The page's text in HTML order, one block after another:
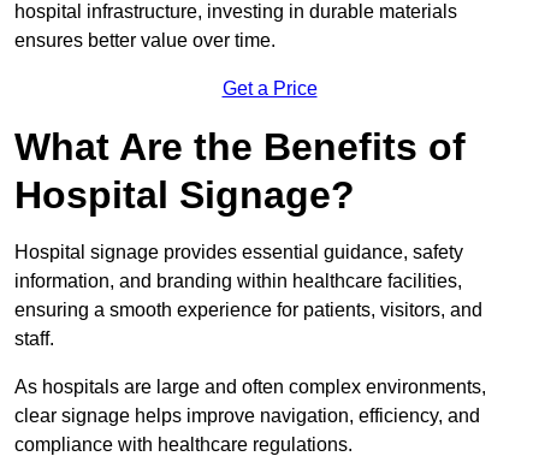
hospital infrastructure, investing in durable materials
ensures better value over time.
Get a Price
What Are the Benefits of
Hospital Signage?
Hospital signage provides essential guidance, safety
information, and branding within healthcare facilities,
ensuring a smooth experience for patients, visitors, and
staff.
As hospitals are large and often complex environments,
clear signage helps improve navigation, efficiency, and
compliance with healthcare regulations.